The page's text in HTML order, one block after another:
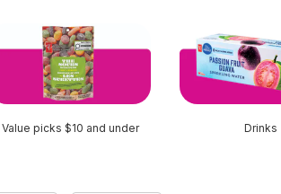
Value picks $10 and under Drinks